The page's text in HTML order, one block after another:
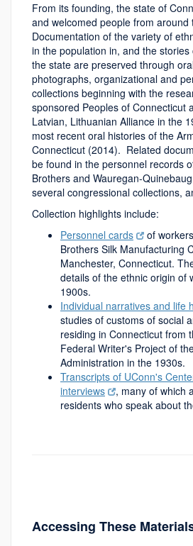
From its founding, the state of
and welcomed people from around
Documentation of the variety of
in the population in, and the
the state are preserved through
photographs, organizational and
collections beginning with the
sponsored Peoples of Connecticut
Latvian, Lithuanian Alliance in the
most recent oral histories of the
Connecticut (2014). Related
be found in the personnel records
Brothers and Wauregan-
several congressional collections,
Collection highlights include:
Personnel cards
of
Brothers Silk Manufacturing
Manchester, Connecticut.
details of the ethnic origin of
1900s.
Individual narratives and life
studies of customs of social
residing in Connecticut from
Federal Writer's Project of
Administration in the 1930s.
Transcripts of UConn's
interviews
, many of which
residents who speak about
Accessing These